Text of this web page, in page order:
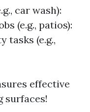
car wash):
(e.g., patios):
tasks (e.g.,
effective
surfaces!